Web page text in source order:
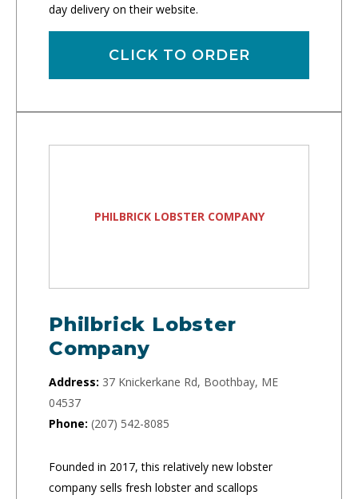
day delivery on their website.
CLICK TO ORDER
PHILBRICK LOBSTER COMPANY
Philbrick Lobster
Company
Address: 37 Knickerkane Rd, Boothbay, ME
04537
Phone: (207) 542-8085
Founded in 2017, this relatively new lobster
company sells fresh lobster and scallops